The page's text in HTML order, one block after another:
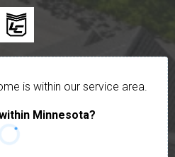
is within our service area.
Minnesota?